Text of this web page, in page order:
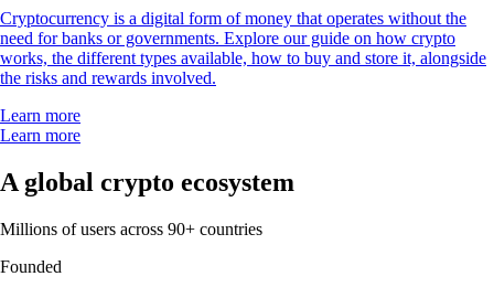
Cryptocurrency is a digital form of money that operates without the
need for banks or governments. Explore our guide on how crypto
works, the different types available, how to buy and store it, alongside
the risks and rewards involved.
Learn more
Learn more
A global crypto ecosystem
Millions of users across 90+ countries
Founded